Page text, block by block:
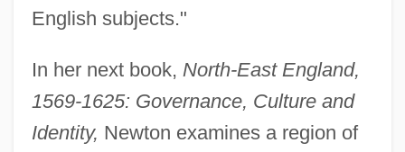
English subjects."
In her next book, North-East England,
1569-1625: Governance, Culture and
Identity, Newton examines a region of